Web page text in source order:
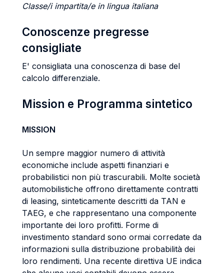
Classe/i impartita/e in lingua italiana
Conoscenze pregresse
consigliate
E' consigliata una conoscenza di base del
calcolo differenziale.
Mission e Programma sintetico
MISSION
Un sempre maggior numero di attività
economiche include aspetti finanziari e
probabilistici non più trascurabili. Molte società
automobilistiche offrono direttamente contratti
di leasing, sinteticamente descritti da TAN e
TAEG, e che rappresentano una componente
importante dei loro profitti. Forme di
investimento standard sono ormai corredate da
informazioni sulla distribuzione probabilità dei
loro rendimenti. Una recente direttiva UE indica